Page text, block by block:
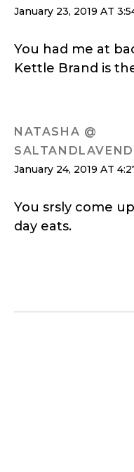
January 23, 2019 AT
You had me at
Kettle Brand is
NATASHA @
January 24, 2019 AT
You srsly come
day eats.